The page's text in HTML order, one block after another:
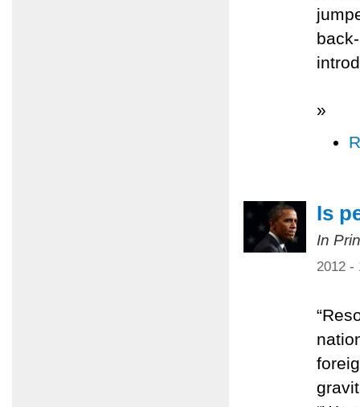
»
Is
In
2012 -